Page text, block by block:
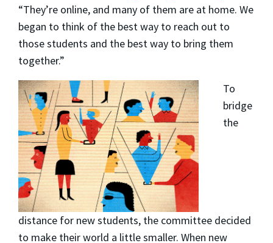
“They’re online, and many of them are at home. We
began to think of the best way to reach out to
those students and the best way to bring them
together.”
To
bridge
the
distance for new students, the committee decided
to make their world a little smaller. When new